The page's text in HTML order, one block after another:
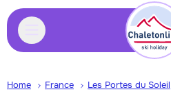
Home France Les Portes du Soleil